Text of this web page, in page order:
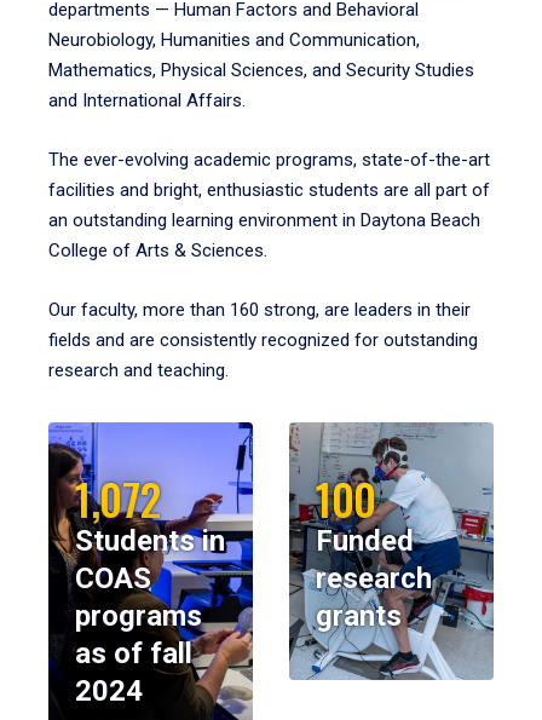
departments — Human Factors and Behavioral
Neurobiology, Humanities and Communication,
Mathematics, Physical Sciences, and Security Studies
and International Affairs.
The ever-evolving academic programs, state-of-the-art
facilities and bright, enthusiastic students are all part of
an outstanding learning environment in Daytona Beach
College of Arts & Sciences.
Our faculty, more than 160 strong, are leaders in their
fields and are consistently recognized for outstanding
research and teaching.
1,072
Students in
COAS
programs
as of fall
2024
100
Funded
research
grants